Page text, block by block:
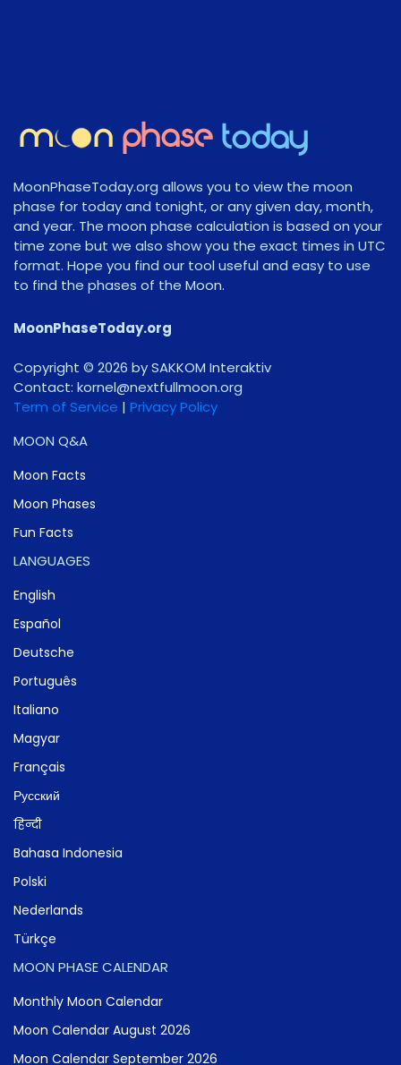
MoonPhaseToday.org allows you to view the moon
phase for today and tonight, or any given day, month,
and year. The moon phase calculation is based on your
time zone but we also show you the exact times in UTC
format. Hope you find our tool useful and easy to use
to find the phases of the Moon.
MoonPhaseToday.org
Copyright © 2026 by SAKKOM Interaktiv
Contact: gro.noomlluftxen@lenrok
Term of Service | Privacy Policy
MOON Q&A
Moon Facts
Moon Phases
Fun Facts
LANGUAGES
English
Español
Deutsche
Português
Italiano
Magyar
Français
Русский
हिन्दी
Bahasa Indonesia
Polski
Nederlands
Türkçe
MOON PHASE CALENDAR
Monthly Moon Calendar
Moon Calendar August 2026
Moon Calendar September 2026